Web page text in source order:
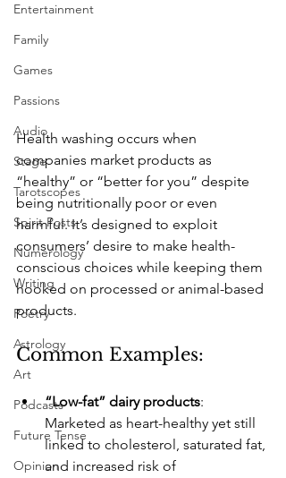
Entertainment
Family
Games
Passions
Audio
Stage
Tarotscopes
Spirit Posts
Numerology
Writing
Poetry
Astrology
Art
Podcasts
Future Tense
Opinion
Health washing occurs when
companies market products as
“healthy” or “better for you” despite
being nutritionally poor or even
harmful. It’s designed to exploit
consumers’ desire to make health-
conscious choices while keeping them
hooked on processed or animal-based
products.
Common Examples:
“Low-fat” dairy products:
Marketed as heart-healthy yet still
linked to cholesterol, saturated fat,
and increased risk of